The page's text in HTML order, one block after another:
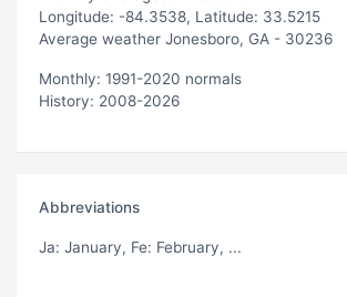
Longitude: -84.3538, Latitude: 33.5215
Average weather Jonesboro, GA - 30236
Monthly: 1991-2020 normals
History: 2008-2026
Abbreviations
Ja: January, Fe: February, ...